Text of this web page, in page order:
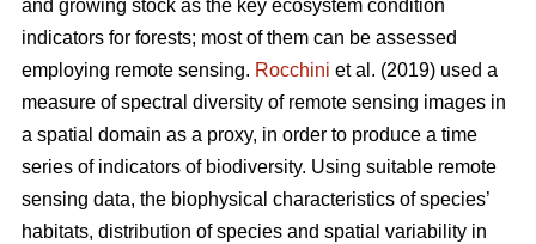
and growing stock as the key ecosystem condition
indicators for forests; most of them can be assessed
employing remote sensing. Rocchini et al. (2019) used a
measure of spectral diversity of remote sensing images in
a spatial domain as a proxy, in order to produce a time
series of indicators of biodiversity. Using suitable remote
sensing data, the biophysical characteristics of species’
habitats, distribution of species and spatial variability in